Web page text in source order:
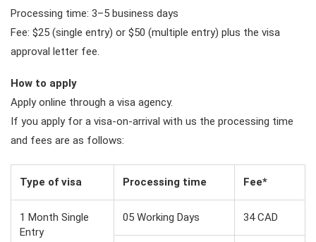
Processing time: 3–5 business days
Fee: $25 (single entry) or $50 (multiple entry) plus the visa
approval letter fee.
How to apply
Apply online through a visa agency.
If you apply for a visa-on-arrival with us the processing time
and fees are as follows:
Type of visa Processing time Fee*
1 Month Single
Entry
05 Working Days 34 CAD